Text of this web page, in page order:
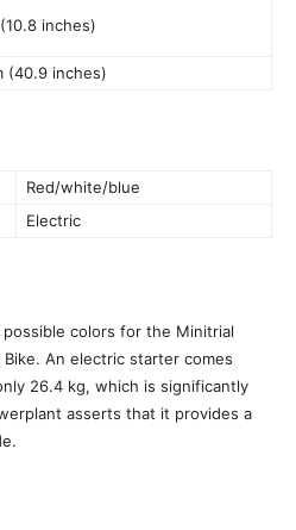
inches)
(40.9 inches)
Red/white/blue
Electric
colors for the Minitrial
An electric starter comes
26.4 kg, which is significantly
asserts that it provides a